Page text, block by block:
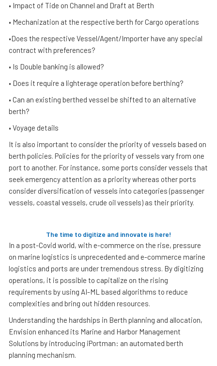
• Impact of Tide on Channel and Draft at Berth
• Mechanization at the respective berth for Cargo operations
•Does the respective Vessel/Agent/Importer have any special
contract with preferences?
• Is Double banking is allowed?
• Does it require a lighterage operation before berthing?
• Can an existing berthed vessel be shifted to an alternative
berth?
• Voyage details
It is also important to consider the priority of vessels based on
berth policies. Policies for the priority of vessels vary from one
port to another. For instance, some ports consider vessels that
seek emergency attention as a priority whereas other ports
consider diversification of vessels into categories (passenger
vessels, coastal vessels, crude oil vessels) as their priority.
The time to digitize and innovate is here!
In a post-Covid world, with e-commerce on the rise, pressure
on marine logistics is unprecedented and e-commerce marine
logistics and ports are under tremendous stress. By digitizing
operations, it is possible to capitalize on the rising
requirements by using AI-ML based algorithms to reduce
complexities and bring out hidden resources.
Understanding the hardships in Berth planning and allocation,
Envision enhanced its Marine and Harbor Management
Solutions by introducing iPortman: an automated berth
planning mechanism.